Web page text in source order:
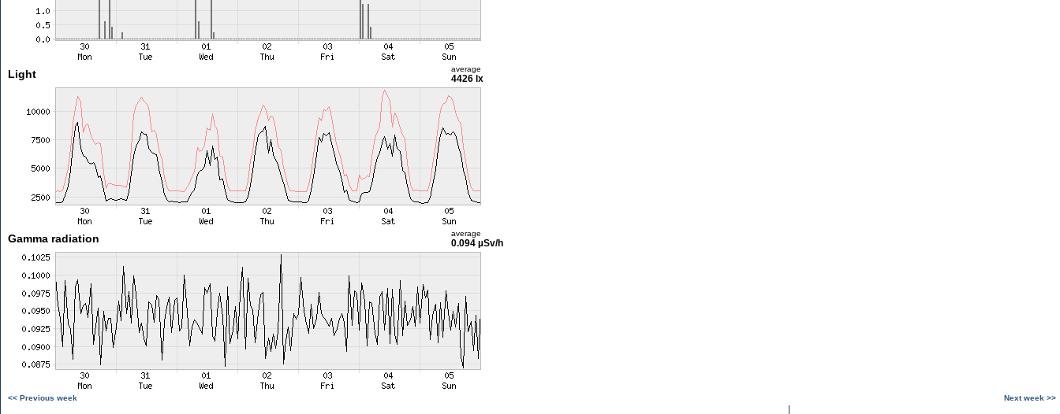
Light average
4426 lx
Gamma radiation average
0.094 µSv/h
<< Previous week Next week >>